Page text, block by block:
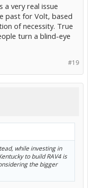
a very real issue
past for Volt, based
of necessity. True
turn a blind-eye
#19
while investing in
to build RAV4 is
the bigger